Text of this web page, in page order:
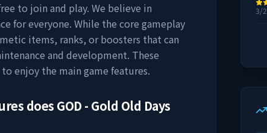
to join and play. We believe in
for everyone. While the core gameplay
items, ranks, or boosters that can
and development. These
enjoy the main game features.
does GOD - Gold Old Days
3/